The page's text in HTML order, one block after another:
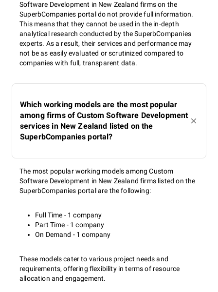
Software Development in New Zealand firms on the
SuperbCompanies portal do not provide full information.
This means that they cannot be used in the in-depth
analytical research conducted by the SuperbCompanies
experts. As a result, their services and performance may
not be as easily evaluated or scrutinized compared to
companies with full, transparent data.
Which working models are the most popular
among firms of Custom Software Development
services in New Zealand listed on the
SuperbCompanies portal?
The most popular working models among Custom
Software Development in New Zealand firms listed on the
SuperbCompanies portal are the following:
Full Time - 1 company
Part Time - 1 company
On Demand - 1 company
These models cater to various project needs and
requirements, offering flexibility in terms of resource
allocation and engagement.